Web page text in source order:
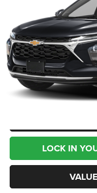
Internet Price
LOCK IN